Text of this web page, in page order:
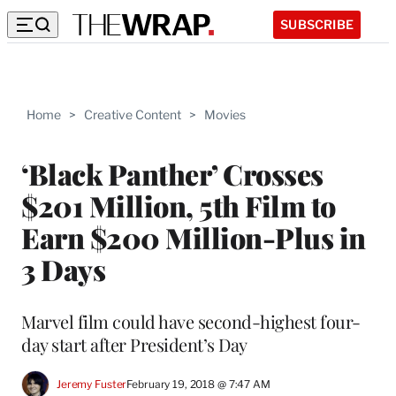
SUBSCRIBE
Home > Creative Content > Movies
‘Black Panther’ Crosses
$201 Million, 5th Film to
Earn $200 Million-Plus in
3 Days
Marvel film could have second-highest four-
day start after President’s Day
Jeremy FusterFebruary 19, 2018 @ 7:47 AM